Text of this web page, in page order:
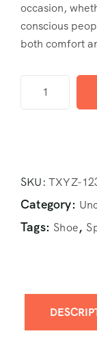
occasion,
conscious
both comfort
SKU: TXYZ-
Category:
Tags: Shoe,